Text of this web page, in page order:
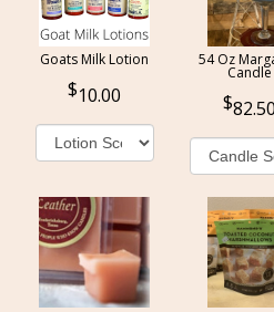
Goats Milk Lotion
10.00
54 Oz
Candle
82.50